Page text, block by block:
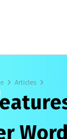
Articles